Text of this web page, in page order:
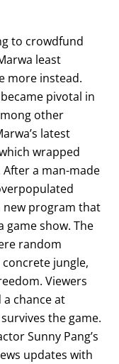
to crowdfund
least
more instead.
pivotal in
other
latest
wrapped
a man-made
new program that
game show. The
random
jungle,
Viewers
chance at
the game.
Sunny Pang’s
updates with